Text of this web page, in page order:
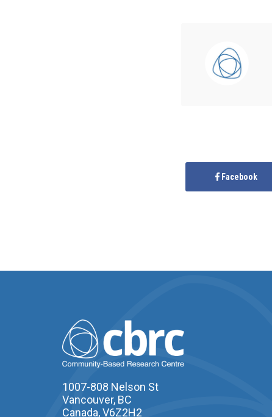
Facebook
1007-808 Nelson St
Vancouver, BC
Canada, V6Z2H2